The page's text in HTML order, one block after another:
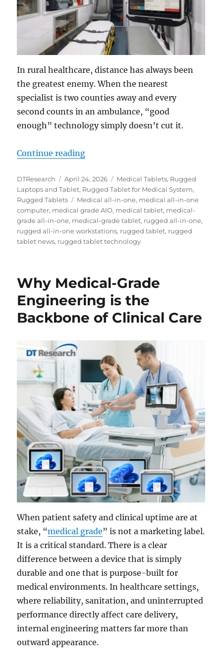
In rural healthcare, distance has always been
the greatest enemy. When the nearest
specialist is two counties away and every
second counts in an ambulance, “good
enough” technology simply doesn’t cut it.
Continue reading“Closing the Distance: How the
Author
DTResearch
Posted
on
April 24, 2026 Categories
Medical Tablets, Rugged
Laptops and Tablet, Rugged Tablet for Medical System,
Rugged Tablets
Tags
Medical all-in-one, medical all-in-one
computer, medical grade AIO, medical tablet, medical-
grade all-in-one, medical-grade tablet, rugged all-in-one,
rugged all-in-one workstations, rugged tablet, rugged
tablet news, rugged tablet technology
Why Medical-Grade
Engineering is the
Backbone of Clinical Care
When patient safety and clinical uptime are at
stake, “medical grade” is not a marketing label.
It is a critical standard. There is a clear
difference between a device that is simply
durable and one that is purpose-built for
medical environments. In healthcare settings,
where reliability, sanitation, and uninterrupted
performance directly affect care delivery,
internal engineering matters far more than
outward appearance.